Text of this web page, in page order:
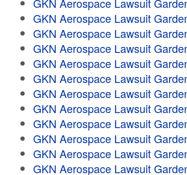
GKN Aerospace Lawsuit
GKN Aerospace Lawsuit
GKN Aerospace Lawsuit
GKN Aerospace Lawsuit
GKN Aerospace Lawsuit
GKN Aerospace Lawsuit
GKN Aerospace Lawsuit
GKN Aerospace Lawsuit
GKN Aerospace Lawsuit
GKN Aerospace Lawsuit
GKN Aerospace Lawsuit